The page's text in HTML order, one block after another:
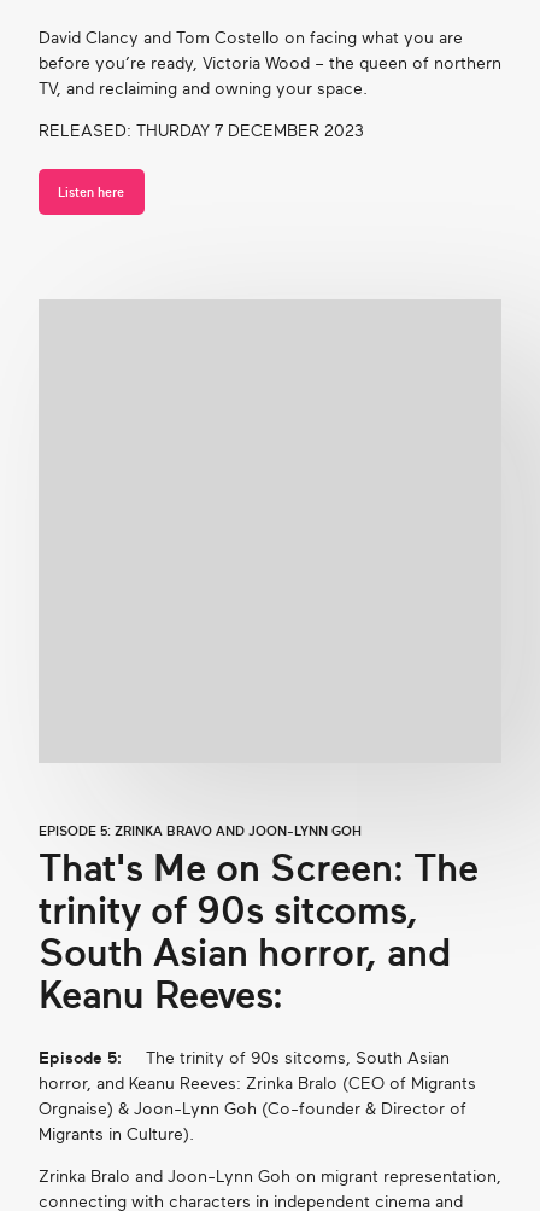
David Clancy and Tom Costello on facing what you are
before you’re ready, Victoria Wood – the queen of northern
TV, and reclaiming and owning your space.
RELEASED: THURDAY 7 DECEMBER 2023
Listen here
EPISODE 5: ZRINKA BRAVO AND JOON-LYNN GOH
That's Me on Screen: The
trinity of 90s sitcoms,
South Asian horror, and
Keanu Reeves:
Episode 5: The trinity of 90s sitcoms, South Asian
horror, and Keanu Reeves: Zrinka Bralo (CEO of Migrants
Orgnaise) & Joon-Lynn Goh (Co-founder & Director of
Migrants in Culture).
Zrinka Bralo and Joon-Lynn Goh on migrant representation,
connecting with characters in independent cinema and